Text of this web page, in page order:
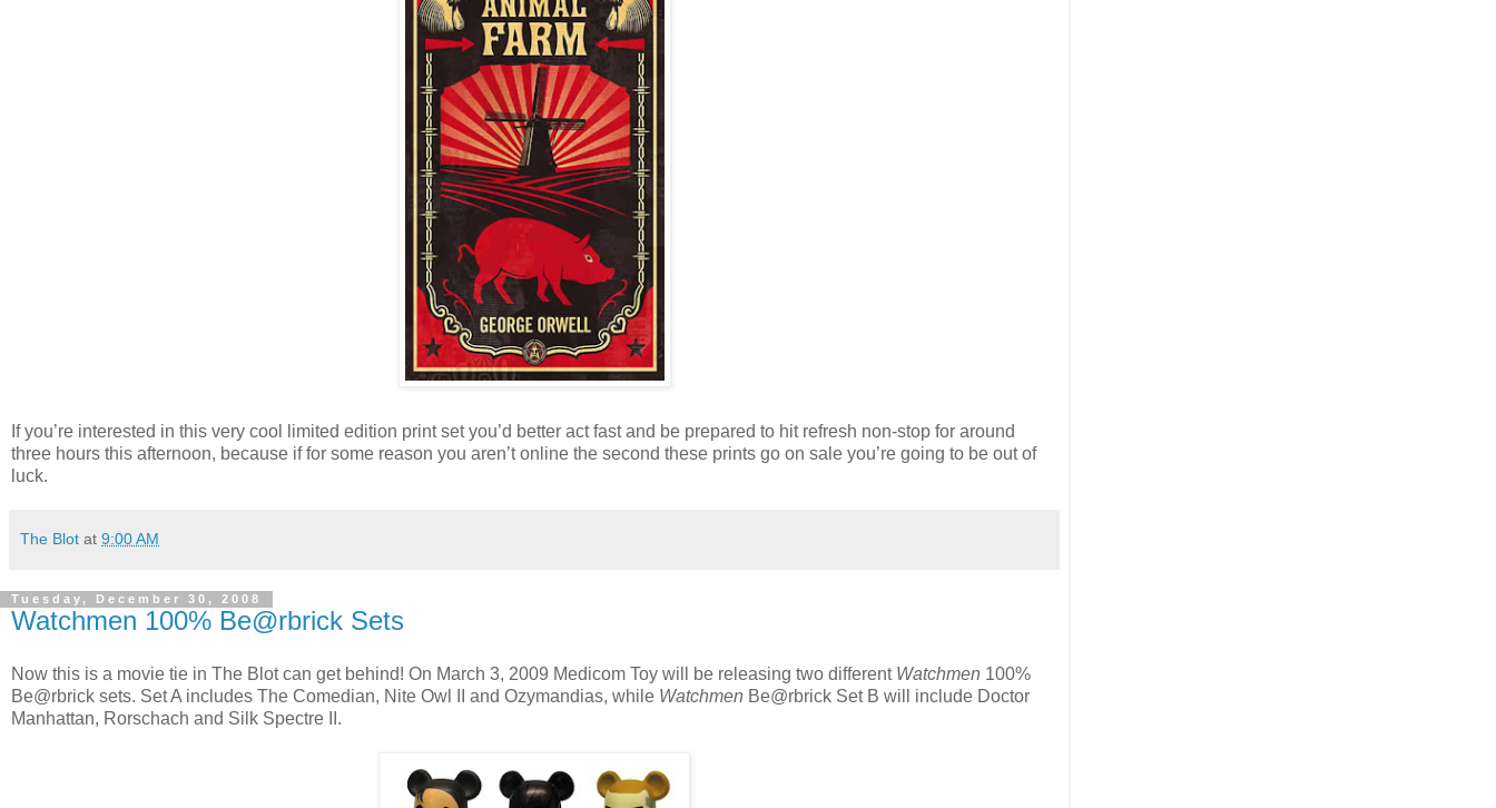
If you’re interested in this very cool limited edition print set you’d better act fast and be prepared to hit refresh non-stop for around
three hours this afternoon, because if for some reason you aren’t online the second these prints go on sale you’re going to be out of
luck.
The Blot at 9:00 AM
Tuesday, December 30, 2008
Watchmen 100% Be@rbrick Sets
Now this is a movie tie in The Blot can get behind! On March 3, 2009 Medicom Toy will be releasing two different Watchmen 100%
Be@rbrick sets. Set A includes The Comedian, Nite Owl II and Ozymandias, while Watchmen Be@rbrick Set B will include Doctor
Manhattan, Rorschach and Silk Spectre II.